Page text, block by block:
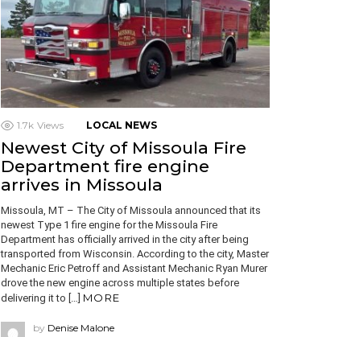
1.7k Views LOCAL NEWS
Newest City of Missoula Fire
Department fire engine
arrives in Missoula
Missoula, MT – The City of Missoula announced that its
newest Type 1 fire engine for the Missoula Fire
Department has officially arrived in the city after being
transported from Wisconsin. According to the city, Master
Mechanic Eric Petroff and Assistant Mechanic Ryan Murer
drove the new engine across multiple states before
delivering it to […] MORE
by Denise Malone